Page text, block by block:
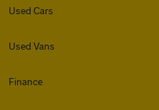
Used Cars
Used Vans
Finance